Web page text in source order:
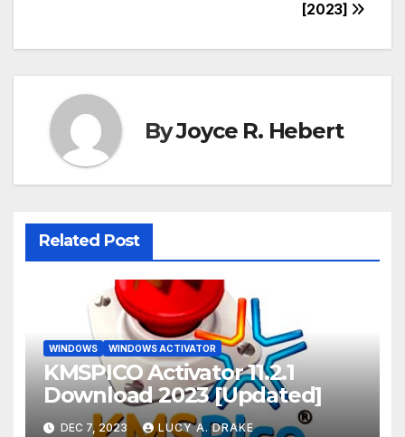
[2023]
ByJoyce R. Hebert
Related Post
WINDOWS WINDOWS ACTIVATOR
KMSPICO Activator 11.2.1
Download 2023 [Updated]
DEC 7, 2023 LUCY A. DRAKE